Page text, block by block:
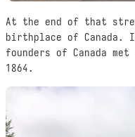
At the end of that
birthplace of
founders of Canada
1864.